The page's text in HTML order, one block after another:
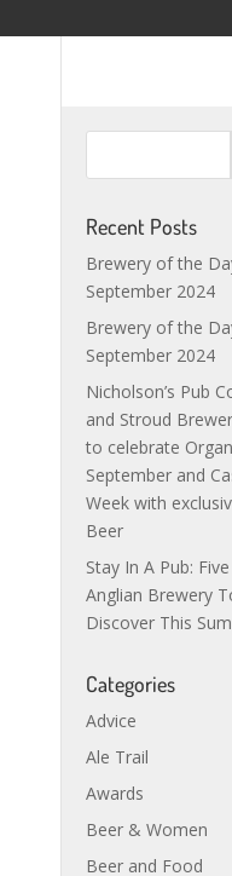
Recent Posts
Brewery of the
September 2024
Brewery of the
September 2024
Nicholson’s Pub
and Stroud
to celebrate
September and
Week with
Beer
Stay In A Pub:
Anglian Brewery
Discover This
Categories
Advice
Ale Trail
Awards
Beer & Women
Beer and Food